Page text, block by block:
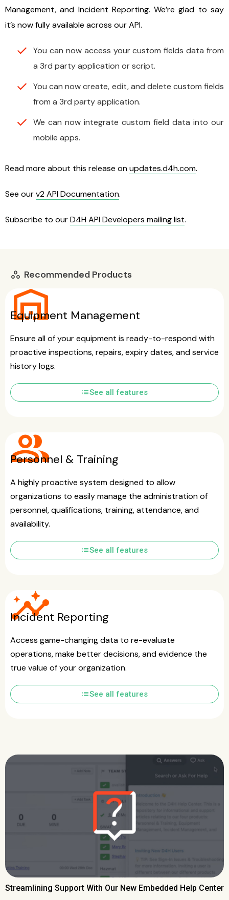
Management, and Incident Reporting. We’re glad to say
it’s now fully available across our API.
You can now access your custom fields data from
a 3rd party application or script.
You can now create, edit, and delete custom fields
from a 3rd party application.
We can now integrate custom field data into our
mobile apps.
Read more about this release onupdates.d4h.com.
See ourv2 API Documentation.
Subscribe to ourD4H API Developers mailing list.
workspaces Recommended Products
warehouse
Equipment Management
Ensure all of your equipment is ready-to-respond with
proactive inspections, repairs, expiry dates, and service
history logs.
listSee all features
group
Personnel & Training
A highly proactive system designed to allow
organizations to easily manage the administration of
personnel, qualifications, training, attendance, and
availability.
listSee all features
insights
Incident Reporting
Access game-changing data to re-evaluate
operations, make better decisions, and evidence the
true value of your organization.
listSee all features
Streamlining Support With Our New Embedded Help Center